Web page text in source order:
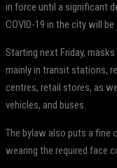
in force until a significant
COVID-19 in the city will be
Starting next Friday,
mainly in transit stations,
centres, retail stores, as
vehicles, and buses.
The bylaw also puts a
wearing the required face